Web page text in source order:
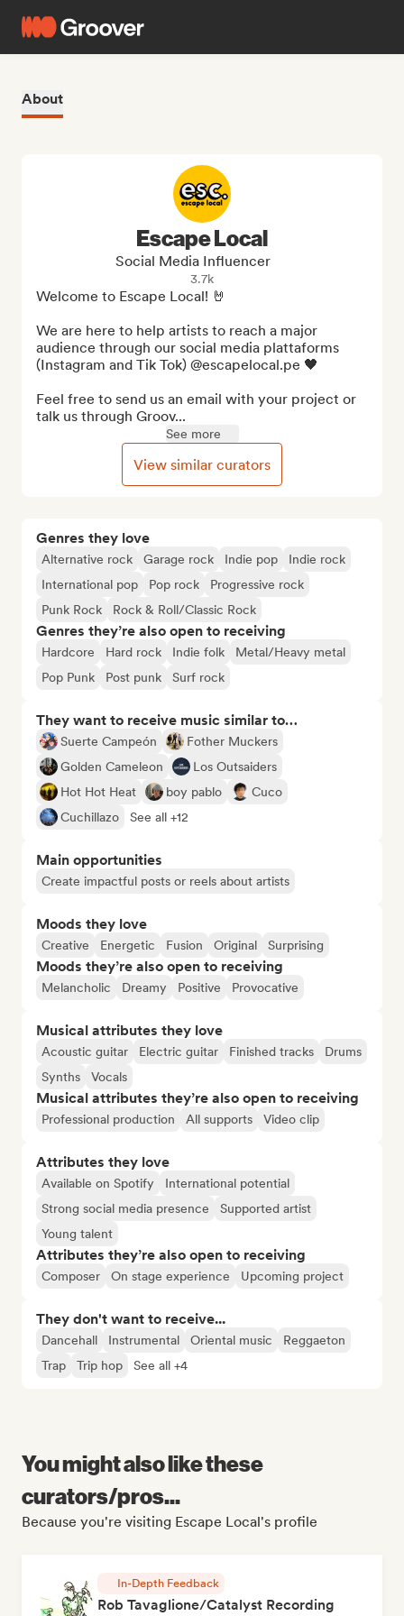
About
Genres they love
Alternative rock Garage rock Indie pop
Indie rock
International pop
Pop rock
Progressive rock
Punk Rock
Rock & Roll/Classic Rock
Genres they’re also open to receiving
Hardcore Hard rock Indie folk
Metal/Heavy metal
Pop Punk
Post punk Surf rock
They want to receive music similar to…
Suerte Campeón
Fother Muckers
Golden Cameleon
Los Outsaiders
Hot Hot Heat
boy pablo
Cuco
Cuchillazo
See all +12
Main opportunities
Create impactful posts or reels about artists
Moods they love
Creative Energetic Fusion Original Surprising
Moods they’re also open to receiving
Melancholic Dreamy Positive Provocative
Musical attributes they love
Acoustic guitar Electric guitar Finished tracks
Drums
Synths
Vocals
Musical attributes they’re also open to receiving
Professional production All supports Video clip
Attributes they love
Available on Spotify
International potential
Strong social media presence
Supported artist
Young talent
Attributes they’re also open to receiving
Composer On stage experience Upcoming project
They don't want to receive...
Dancehall Instrumental Oriental music
Reggaeton
Trap
Trip hop See all +4
Escape Local
Social Media Influencer
3.7k
Welcome to Escape Local! 🤘
We are here to help artists to reach a major
audience through our social media plattaforms
(Instagram and Tik Tok) @escapelocal.pe 🖤
Feel free to send us an email with your project or
talk us through Groov...
See more
View similar curators
You might also like these
curators/pros...
Because you're visiting Escape Local's profile
In-Depth Feedback
Rob Tavaglione/Catalyst Recording